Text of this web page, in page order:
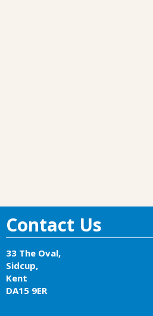
Contact Us
33 The Oval,
Sidcup,
Kent
DA15 9ER